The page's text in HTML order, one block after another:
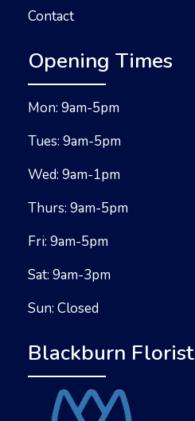
Contact
Opening Times
Mon: 9am-5pm
Tues: 9am-5pm
Wed: 9am-1pm
Thurs: 9am-5pm
Fri: 9am-5pm
Sat: 9am-3pm
Sun: Closed
Blackburn Florist